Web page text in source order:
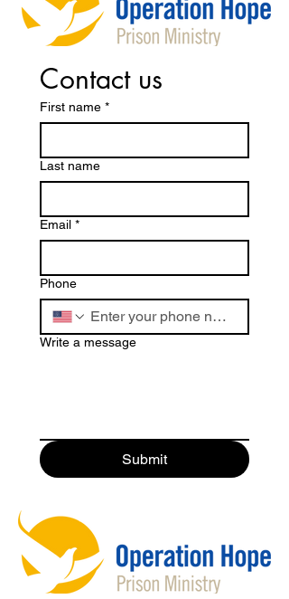
Contact us
First name *
Last name
Email *
Phone
Write a message
Submit